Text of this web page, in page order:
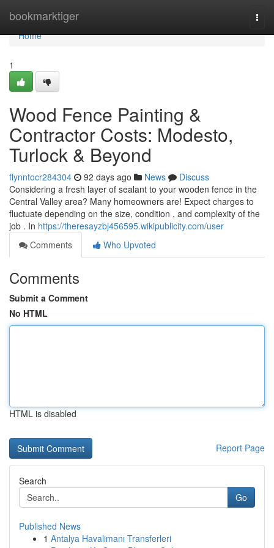
bookmarktiger
Home
Home
1
Wood Fence Painting &
Contractor Costs: Modesto,
Turlock & Beyond
flynntocr284304 92 days ago News
Discuss
Considering a fresh layer of sealant to your wooden fence in the
Central Valley area? Many homeowners are! Expect charges to
fluctuate depending on the size, condition , and complexity of the
job . In https://theresayzbj456595.wikipublicity.com/user
Comments
Who Upvoted
Comments
Submit a Comment
No HTML
HTML is disabled
Report Page
Search
Go
Published News
1 Antalya Havalimanı Transferleri